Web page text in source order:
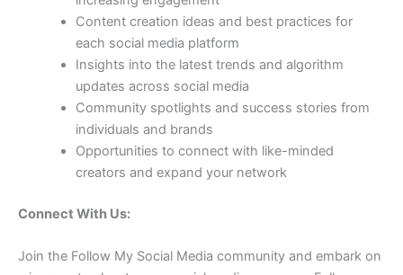
Content creation ideas and best practices for
each social media platform
Insights into the latest trends and algorithm
updates across social media
Community spotlights and success stories from
individuals and brands
Opportunities to connect with like-minded
creators and expand your network
Connect With Us:
Join the Follow My Social Media community and embark on